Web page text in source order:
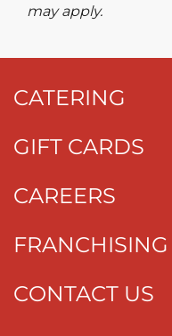
may apply.
CATERING
GIFT CARDS
CAREERS
FRANCHISING
CONTACT US